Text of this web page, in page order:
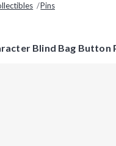
Pins
Blind Bag Button